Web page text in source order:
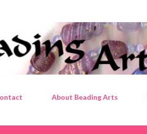
About Beading Arts